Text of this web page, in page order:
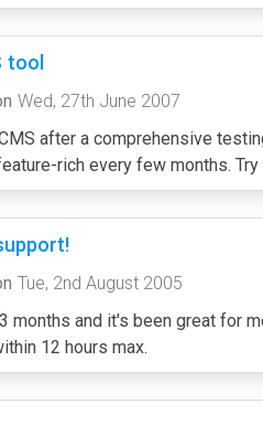
tool
Wed, 27th June 2007
after a comprehensive
rich every few months.
Tue, 2nd August 2005
months and it's been great for
12 hours max.